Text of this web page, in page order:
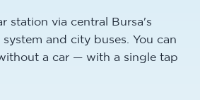
station via central Bursa's
and city buses. You can
a car — with a single tap